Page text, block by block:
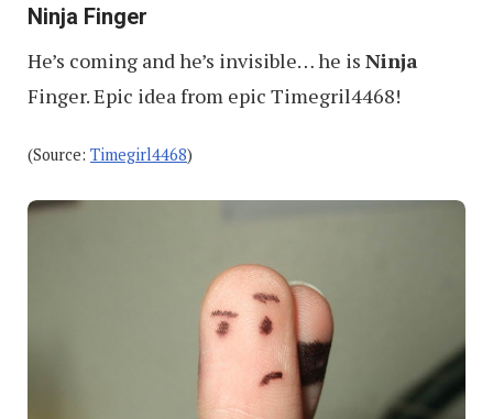
Ninja Finger
He’s coming and he’s invisible… he is Ninja
Finger. Epic idea from epic Timegril4468!
(Source: Timegirl4468)